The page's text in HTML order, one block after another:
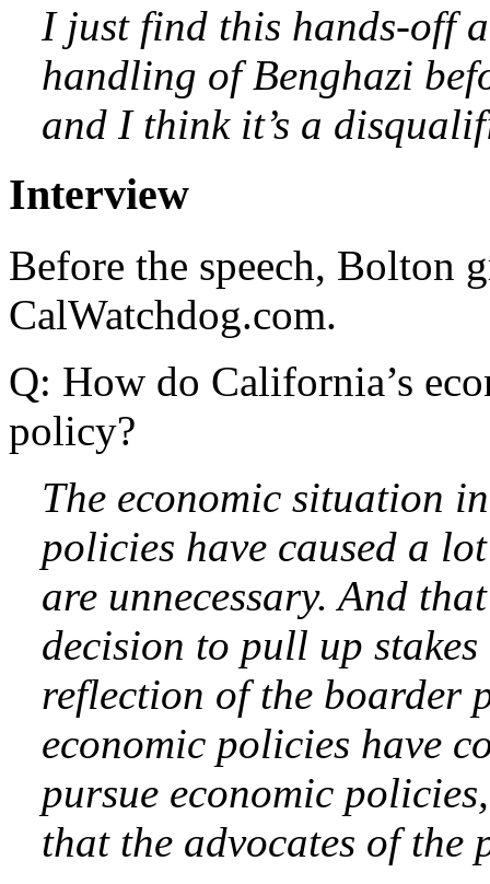
I just find this hands-off
handling of Benghazi
and I think it’s a
Interview
Before the speech, Bolton
CalWatchdog.com.
Q: How do California’s
policy?
The economic situation
policies have caused a
are unnecessary. And
decision to pull up stakes
reflection of the boarder
economic policies have
pursue economic
that the advocates of the